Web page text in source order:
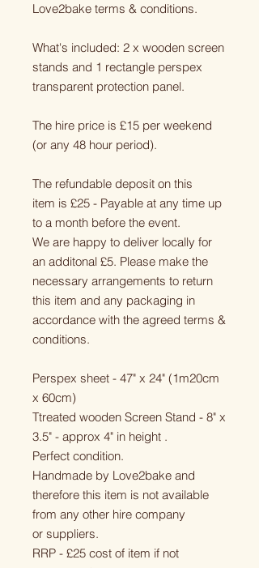
Love2bake terms & conditions.
What's included: 2 x wooden screen
stands and 1 rectangle perspex
transparent protection panel.
The hire price is £15 per weekend
(or any 48 hour period).
The refundable deposit on this
item is £25 - Payable at any time up
to a month before the event.
We are happy to deliver locally for
an additonal £5. Please make the
necessary arrangements to return
this item and any packaging in
accordance with the agreed terms &
conditions.
Perspex sheet - 47" x 24" (1m20cm
x 60cm)
Ttreated wooden Screen Stand - 8" x
3.5" - approx 4" in height .
Perfect condition.
Handmade by Love2bake and
therefore this item is not available
from any other hire company
or suppliers.
RRP - £25 cost of item if not